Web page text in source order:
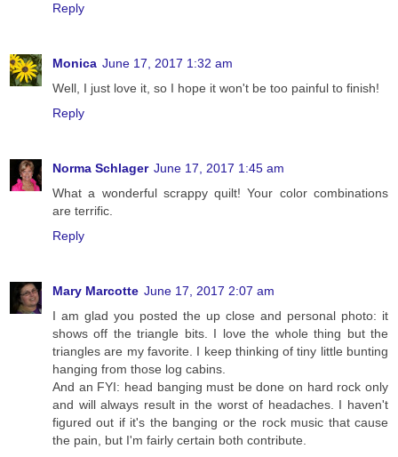
Reply
Monica June 17, 2017 1:32 am
Well, I just love it, so I hope it won't be too painful to finish!
Reply
Norma Schlager June 17, 2017 1:45 am
What a wonderful scrappy quilt! Your color combinations
are terrific.
Reply
Mary Marcotte June 17, 2017 2:07 am
I am glad you posted the up close and personal photo: it
shows off the triangle bits. I love the whole thing but the
triangles are my favorite. I keep thinking of tiny little bunting
hanging from those log cabins.
And an FYI: head banging must be done on hard rock only
and will always result in the worst of headaches. I haven't
figured out if it's the banging or the rock music that cause
the pain, but I'm fairly certain both contribute.